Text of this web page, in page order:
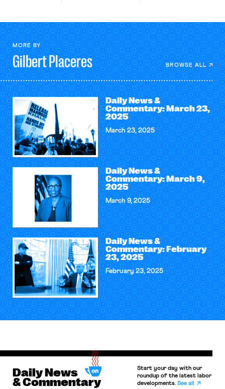
MORE BY
GilbertPlaceres BROWSE ALL
Daily News &
Commentary: March 23,
2025
March 23, 2025
Daily News &
Commentary: March 9,
2025
March 9, 2025
Daily News &
Commentary: February
23, 2025
February 23, 2025
Daily News
& Commentary
Start your day with our
roundup of the latest labor
developments.See all